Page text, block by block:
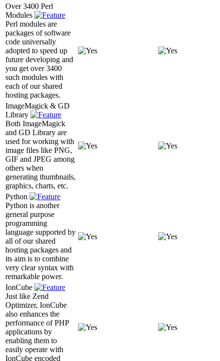
Over 3400 Perl
Modules
Perl modules are
packages of software
code universally
adopted to speed up
future developing and
you get over 3400
such modules with
each of our shared
hosting packages.
ImageMagick & GD
Library
Both ImageMagick
and GD Library are
used for working with
image files like PNG,
GIF and JPEG among
others when
generating thumbnails,
graphics, charts, etc.
Python
Python is another
general purpose
programming
language supported by
all of our shared
hosting packages and
its aim is to combine
very clear syntax with
remarkable power.
IonCube
Just like Zend
Optimizer, IonCube
also enhances the
performance of PHP
applications by
enabling them to
easily operate with
IonCube encoded